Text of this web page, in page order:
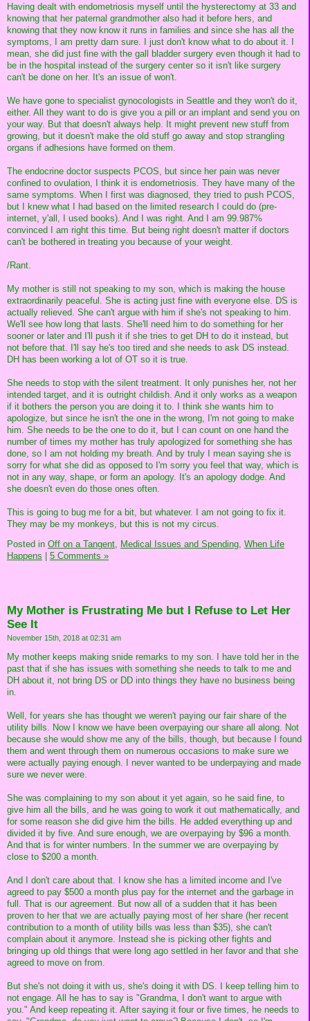
Having dealt with endometriosis myself until the hysterectomy at 33 and
knowing that her paternal grandmother also had it before hers, and
knowing that they now know it runs in families and since she has all the
symptoms, I am pretty darn sure. I just don't know what to do about it. I
mean, she did just fine with the gall bladder surgery even though it had to
be in the hospital instead of the surgery center so it isn't like surgery
can't be done on her. It's an issue of won't.
We have gone to specialist gynocologists in Seattle and they won't do it,
either. All they want to do is give you a pill or an implant and send you on
your way. But that doesn't always help. It might prevent new stuff from
growing, but it doesn't make the old stuff go away and stop strangling
organs if adhesions have formed on them.
The endocrine doctor suspects PCOS, but since her pain was never
confined to ovulation, I think it is endometriosis. They have many of the
same symptoms. When I first was diagnosed, they tried to push PCOS,
but I knew what I had based on the limited research I could do (pre-
internet, y'all, I used books). And I was right. And I am 99.987%
convinced I am right this time. But being right doesn't matter if doctors
can't be bothered in treating you because of your weight.
/Rant.
My mother is still not speaking to my son, which is making the house
extraordinarily peaceful. She is acting just fine with everyone else. DS is
actually relieved. She can't argue with him if she's not speaking to him.
We'll see how long that lasts. She'll need him to do something for her
sooner or later and I'll push it if she tries to get DH to do it instead, but
not before that. I'll say he's too tired and she needs to ask DS instead.
DH has been working a lot of OT so it is true.
She needs to stop with the silent treatment. It only punishes her, not her
intended target, and it is outright childish. And it only works as a weapon
if it bothers the person you are doing it to. I think she wants him to
apologize, but since he isn't the one in the wrong, I'm not going to make
him. She needs to be the one to do it, but I can count on one hand the
number of times my mother has truly apologized for something she has
done, so I am not holding my breath. And by truly I mean saying she is
sorry for what she did as opposed to I'm sorry you feel that way, which is
not in any way, shape, or form an apology. It's an apology dodge. And
she doesn't even do those ones often.
This is going to bug me for a bit, but whatever. I am not going to fix it.
They may be my monkeys, but this is not my circus.
Posted in Off on a Tangent, Medical Issues and Spending, When Life
Happens
5 Comments »
My Mother is Frustrating Me but I Refuse to Let Her
See It
November 15th, 2018 at 02:31 am
My mother keeps making snide remarks to my son. I have told her in the
past that if she has issues with something she needs to talk to me and
DH about it, not bring DS or DD into things they have no business being
in.
Well, for years she has thought we weren't paying our fair share of the
utility bills. Now I know we have been overpaying our share all along. Not
because she would show me any of the bills, though, but because I found
them and went through them on numerous occasions to make sure we
were actually paying enough. I never wanted to be underpaying and made
sure we never were.
She was complaining to my son about it yet again, so he said fine, to
give him all the bills, and he was going to work it out mathematically, and
for some reason she did give him the bills. He added everything up and
divided it by five. And sure enough, we are overpaying by $96 a month.
And that is for winter numbers. In the summer we are overpaying by
close to $200 a month.
And I don't care about that. I know she has a limited income and I've
agreed to pay $500 a month plus pay for the internet and the garbage in
full. That is our agreement. But now all of a sudden that it has been
proven to her that we are actually paying most of her share (her recent
contribution to a month of utility bills was less than $35), she can't
complain about it anymore. Instead she is picking other fights and
bringing up old things that were long ago settled in her favor and that she
agreed to move on from.
But she's not doing it with us, she's doing it with DS. I keep telling him to
not engage. All he has to say is "Grandma, I don't want to argue with
you." And keep repeating it. After saying it four or five times, he needs to